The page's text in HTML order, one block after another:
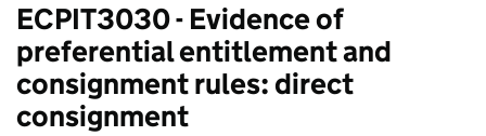
ECPIT3030 - Evidence of
preferential entitlement and
consignment rules: direct
consignment